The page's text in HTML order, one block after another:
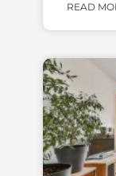
READ